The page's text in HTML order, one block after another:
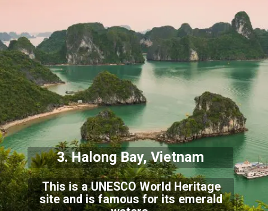
This is a UNESCO World Heritage
site and is famous for its emerald
3. Halong Bay, Vietnam